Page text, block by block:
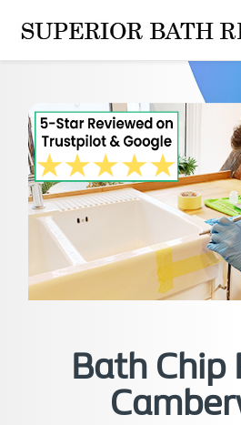
Bath Chip